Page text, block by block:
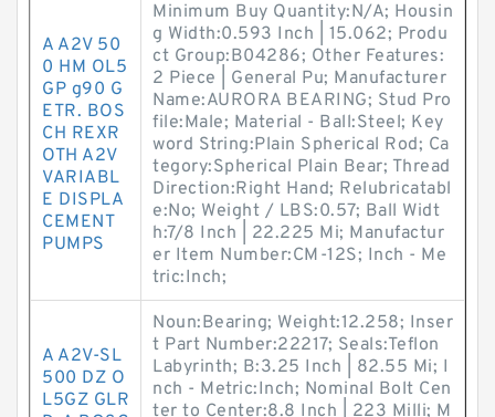
A A2V 50
0 HM OL5
GP g90 G
ETR. BOS
CH REXR
OTH A2V
VARIABL
E DISPLA
CEMENT
PUMPS
Minimum Buy Quantity:N/A; Housin
g Width:0.593 Inch | 15.062; Produ
ct Group:B04286; Other Features:
2 Piece | General Pu; Manufacturer
Name:AURORA BEARING; Stud Pro
file:Male; Material - Ball:Steel; Key
word String:Plain Spherical Rod; Ca
tegory:Spherical Plain Bear; Thread
Direction:Right Hand; Relubricatabl
e:No; Weight / LBS:0.57; Ball Widt
h:7/8 Inch | 22.225 Mi; Manufactur
er Item Number:CM-12S; Inch - Me
tric:Inch;
A A2V-SL
500 DZ O
L5GZ GLR
Noun:Bearing; Weight:12.258; Inser
t Part Number:22217; Seals:Teflon
Labyrinth; B:3.25 Inch | 82.55 Mi; I
nch - Metric:Inch; Nominal Bolt Cen
ter to Center:8.8 Inch | 223 Milli; M